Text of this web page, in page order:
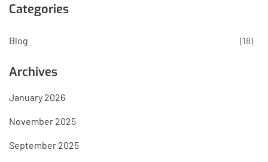
Categories
Blog (18)
Archives
January 2026
November 2025
September 2025